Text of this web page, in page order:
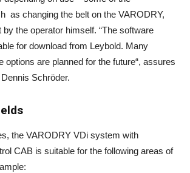
as changing the belt on the VARODRY,
the operator himself. “The software
for download from Leybold. Many
options are planned for the future“, assures
Schröder.
the VARODRY VDi system with
CAB is suitable for the following areas of